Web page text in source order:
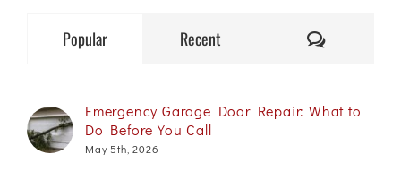
Popular Recent Comments
Emergency Garage Door Repair: What to
Do Before You Call
May 5th, 2026